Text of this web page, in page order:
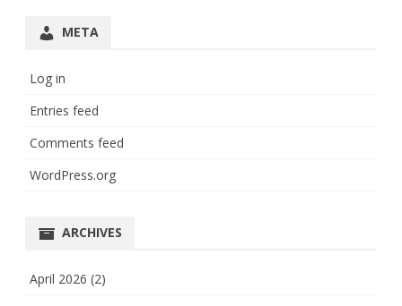
META
Log in
Entries feed
Comments feed
WordPress.org
ARCHIVES
April 2026 (2)